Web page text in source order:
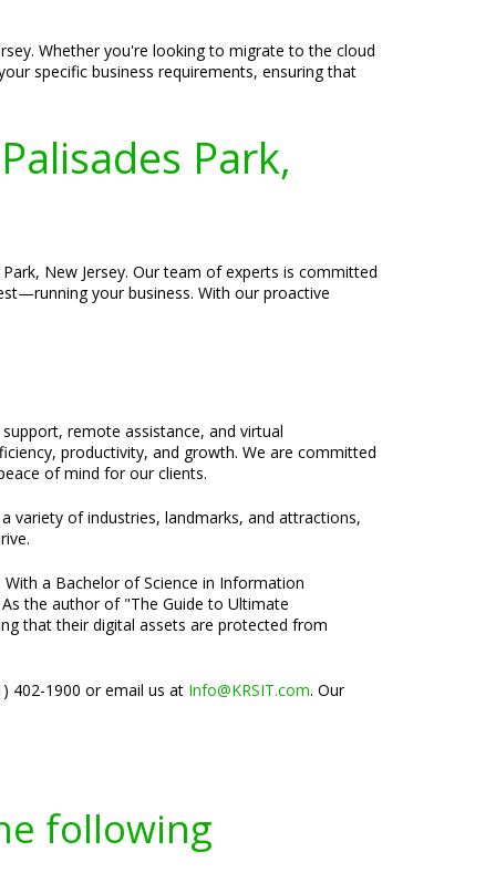
Whether you're looking to migrate to the cloud
specific business requirements, ensuring that
Park,
New Jersey. Our team of experts is committed
your business. With our proactive
remote assistance, and virtual
productivity, and growth. We are committed
of mind for our clients.
variety of industries, landmarks, and attractions,
a Bachelor of Science in Information
the author of "The Guide to Ultimate
that their digital assets are protected from
402-1900 or email us at Info@KRSIT.com. Our
following